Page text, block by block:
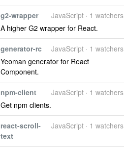
JavaScript · 1 watchers
g2-wrapper
A higher G2 wrapper for React.
JavaScript · 1 watchers
generator-rc
Yeoman generator for React
Component.
JavaScript · 1 watchers
npm-client
Get npm clients.
JavaScript · 1 watchers
react-scroll-
text